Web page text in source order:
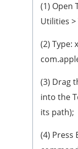
(1) Open
Utilities
(2) Type:
(3) Drag
into the
its path);
(4) Press